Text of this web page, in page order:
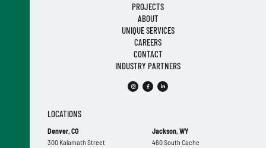
PROJECTS
ABOUT
UNIQUE SERVICES
CAREERS
CONTACT
INDUSTRY PARTNERS
LOCATIONS
Denver, CO
300 Kalamath Street
Jackson, WY
460 South Cache